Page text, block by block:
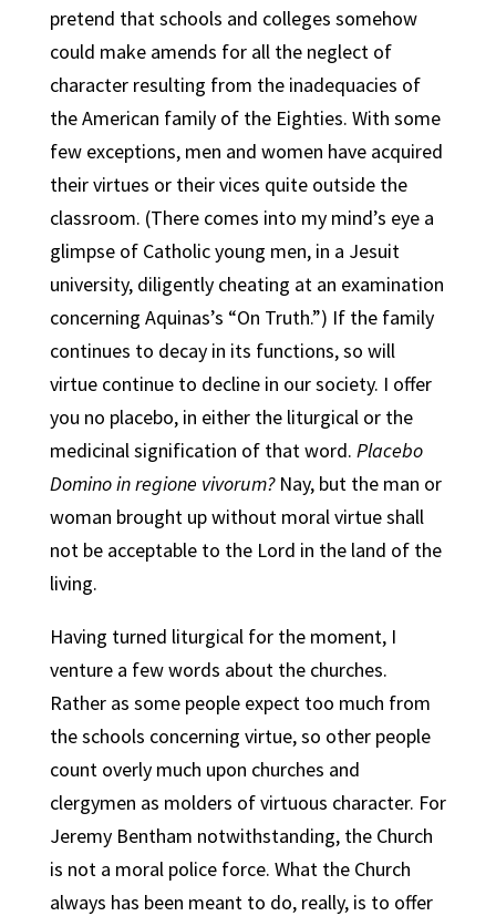
pretend that schools and colleges somehow
could make amends for all the neglect of
character resulting from the inadequacies of
the American family of the Eighties. With some
few exceptions, men and women have acquired
their virtues or their vices quite outside the
classroom. (There comes into my mind’s eye a
glimpse of Catholic young men, in a Jesuit
university, diligently cheating at an examination
concerning Aquinas’s “On Truth.”) If the family
continues to decay in its functions, so will
virtue continue to decline in our society. I offer
you no placebo, in either the liturgical or the
medicinal signification of that word. Placebo
Domino in regione vivorum? Nay, but the man or
woman brought up without moral virtue shall
not be acceptable to the Lord in the land of the
living.
Having turned liturgical for the moment, I
venture a few words about the churches.
Rather as some people expect too much from
the schools concerning virtue, so other people
count overly much upon churches and
clergymen as molders of virtuous character. For
Jeremy Bentham notwithstanding, the Church
is not a moral police force. What the Church
always has been meant to do, really, is to offer